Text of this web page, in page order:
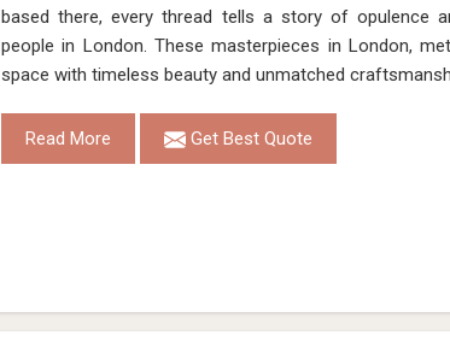
based there, every thread tells a story of opulence
people in London. These masterpieces in London,
space with timeless beauty and unmatched
Read More Get Best Quote